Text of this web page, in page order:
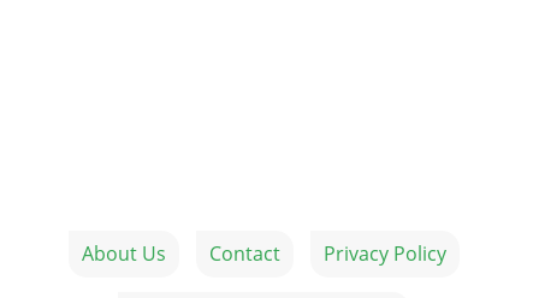
About Us Contact Privacy Policy